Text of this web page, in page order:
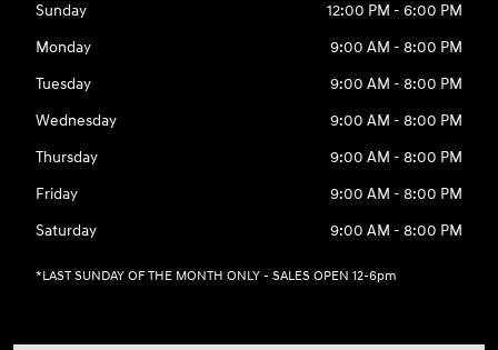
Sunday
12:00 PM - 6:00 PM
Monday
9:00 AM - 8:00 PM
Tuesday
9:00 AM - 8:00 PM
Wednesday
9:00 AM - 8:00 PM
Thursday
9:00 AM - 8:00 PM
Friday
9:00 AM - 8:00 PM
Saturday
9:00 AM - 8:00 PM
*LAST SUNDAY OF THE MONTH ONLY - SALES OPEN 12-6pm